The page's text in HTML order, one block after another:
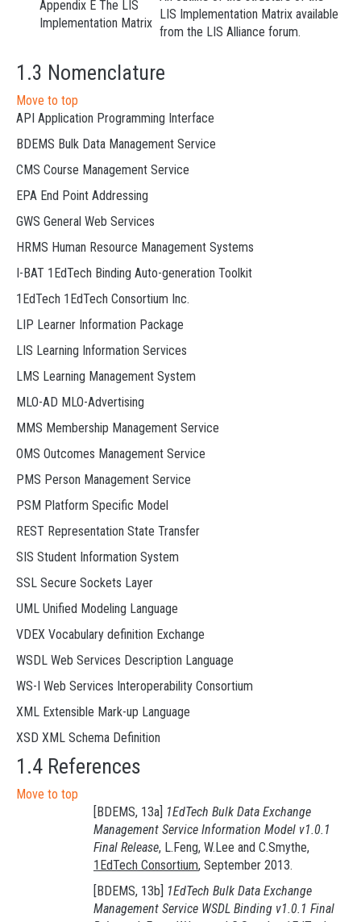
Appendix E The LIS
Implementation Matrix
LIS Implementation Matrix available
from the LIS Alliance forum.
1.3 Nomenclature
Move to top
API Application Programming Interface
BDEMS Bulk Data Management Service
CMS Course Management Service
EPA End Point Addressing
GWS General Web Services
HRMS Human Resource Management Systems
I-BAT 1EdTech Binding Auto-generation Toolkit
1EdTech 1EdTech Consortium Inc.
LIP Learner Information Package
LIS Learning Information Services
LMS Learning Management System
MLO-AD MLO-Advertising
MMS Membership Management Service
OMS Outcomes Management Service
PMS Person Management Service
PSM Platform Specific Model
REST Representation State Transfer
SIS Student Information System
SSL Secure Sockets Layer
UML Unified Modeling Language
VDEX Vocabulary definition Exchange
WSDL Web Services Description Language
WS-I Web Services Interoperability Consortium
XML Extensible Mark-up Language
XSD XML Schema Definition
1.4 References
Move to top
[BDEMS, 13a] 1EdTech Bulk Data Exchange
Management Service Information Model v1.0.1
Final Release, L.Feng, W.Lee and C.Smythe,
1EdTech Consortium, September 2013.
[BDEMS, 13b] 1EdTech Bulk Data Exchange
Management Service WSDL Binding v1.0.1 Final